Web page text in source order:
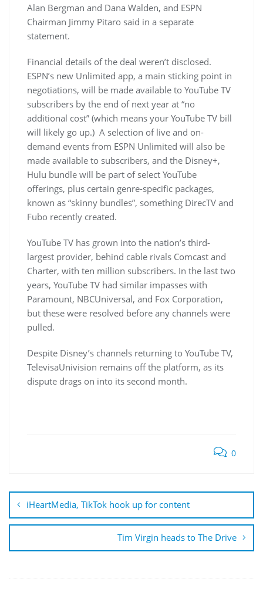
Alan Bergman and Dana Walden, and ESPN
Chairman Jimmy Pitaro said in a separate
statement.
Financial details of the deal weren’t disclosed.
ESPN’s new Unlimited app, a main sticking point in
negotiations, will be made available to YouTube TV
subscribers by the end of next year at “no
additional cost” (which means your YouTube TV bill
will likely go up.) A selection of live and on-
demand events from ESPN Unlimited will also be
made available to subscribers, and the Disney+,
Hulu bundle will be part of select YouTube
offerings, plus certain genre-specific packages,
known as “skinny bundles”, something DirecTV and
Fubo recently created.
YouTube TV has grown into the nation’s third-
largest provider, behind cable rivals Comcast and
Charter, with ten million subscribers. In the last two
years, YouTube TV had similar impasses with
Paramount, NBCUniversal, and Fox Corporation,
but these were resolved before any channels were
pulled.
Despite Disney’s channels returning to YouTube TV,
TelevisaUnivision remains off the platform, as its
dispute drags on into its second month.
0
navigation
iHeartMedia, TikTok hook up for content
Tim Virgin heads to The Drive